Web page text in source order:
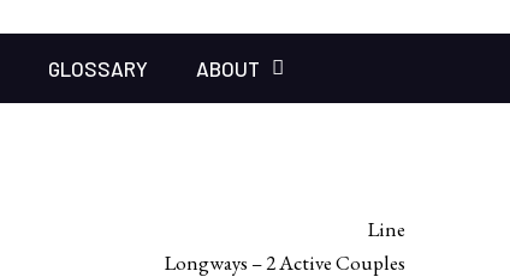
GLOSSARY ABOUT
Line
Longways – 2 Active Couples